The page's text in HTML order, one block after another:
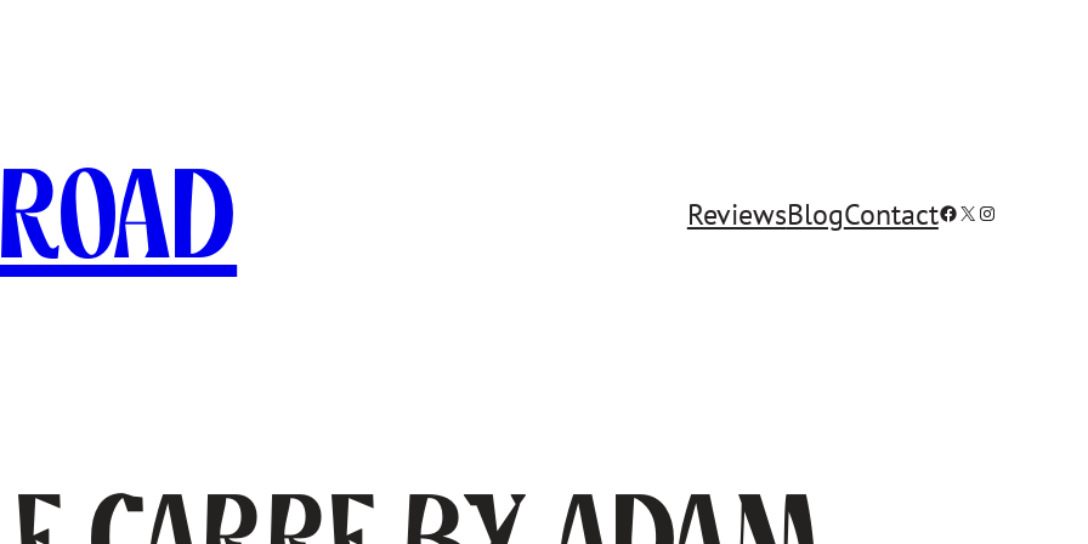
ReviewsBlogContactFacebook
X Instagram